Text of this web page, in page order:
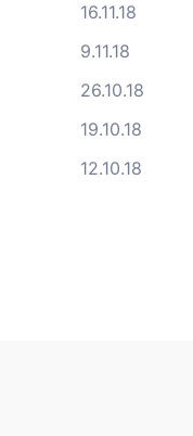
16.11.18
9.11.18
26.10.18
19.10.18
12.10.18